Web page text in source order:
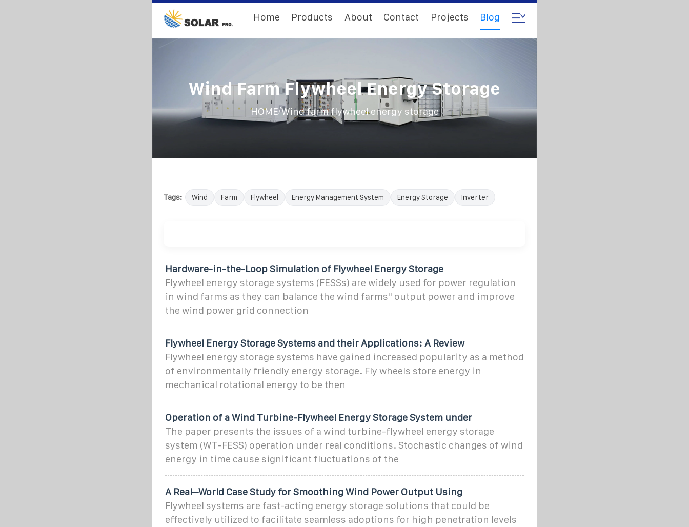
Home Products About Contact Projects Blog
Wind Farm Flywheel Energy Storage
HOME/Wind farm flywheel energy storage
Tags: Wind Farm Flywheel Energy Management System Energy Storage Inverter
Hardware-in-the-Loop Simulation of Flywheel Energy Storage
Flywheel energy storage systems (FESSs) are widely used for power regulation
in wind farms as they can balance the wind farms'' output power and improve
the wind power grid connection
Flywheel Energy Storage Systems and their Applications: A Review
Flywheel energy storage systems have gained increased popularity as a method
of environmentally friendly energy storage. Fly wheels store energy in
mechanical rotational energy to be then
Operation of a Wind Turbine-Flywheel Energy Storage System under
The paper presents the issues of a wind turbine-flywheel energy storage
system (WT-FESS) operation under real conditions. Stochastic changes of wind
energy in time cause significant fluctuations of the
A Real–World Case Study for Smoothing Wind Power Output Using
Flywheel systems are fast-acting energy storage solutions that could be
effectively utilized to facilitate seamless adoptions for high penetration levels